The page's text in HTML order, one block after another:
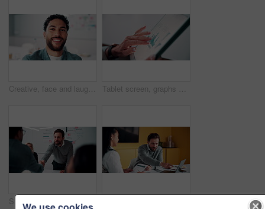
Creative, face and laughing with designer man in office for about us, friendly reaction or opportunity. Design, funny and job satisfaction with happy employee in artistic workplace for agency career Tablet screen, graphs and hands of businesswoman in office with research for finance report. Digital technology, statistics and financial manager with charts for company revenue growth in workplace.